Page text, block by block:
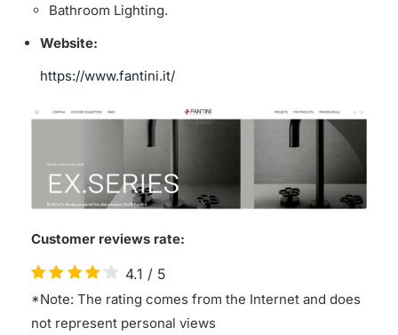
Bathroom Lighting.
Website:
https://www.fantini.it/
Customer reviews rate:
4.1 / 5
*Note: The rating comes from the Internet and does
not represent personal views